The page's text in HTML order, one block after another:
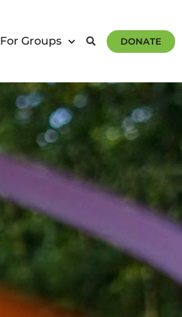
For Groups DONATE